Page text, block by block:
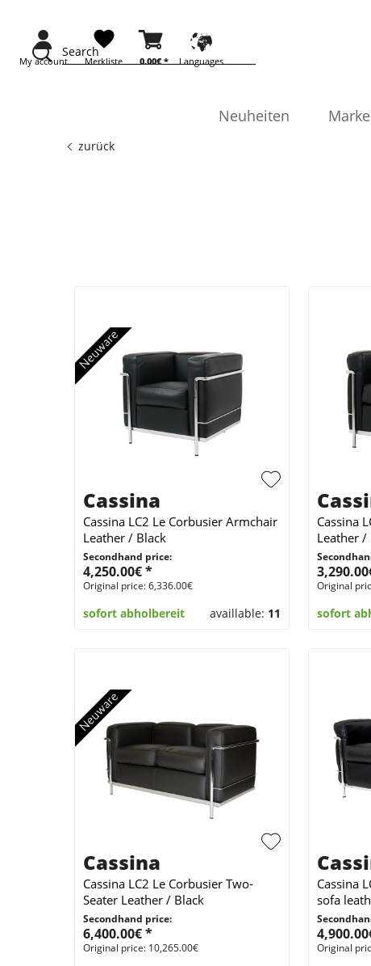
Search
My account 0.00€ *
Merkliste Languages
Neuheiten
zurück
Cassina
Cassina LC2 Le Corbusier Armchair
Leather / Black
Secondhand price:
4,250.00€ *
Original price: 6,336.00€
sofort abholbereit availlable: 11
Cassina
Leather /
Original
sofort
Cassina
Cassina LC2 Le Corbusier Two-
Seater Leather / Black
Secondhand price:
6,400.00€ *
Original price: 10,265.00€
Cassina
sofa
Original